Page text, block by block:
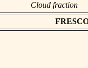
Cloud fraction